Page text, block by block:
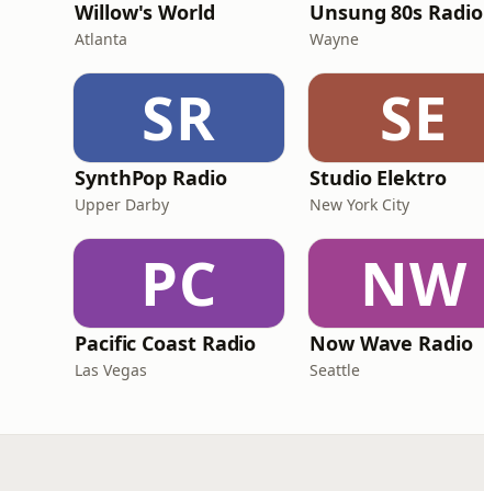
Willow's World
Atlanta
Unsung 80s Radio
Wayne
SR
SynthPop Radio
Upper Darby
SE
Studio Elektro
New York City
PC
Pacific Coast Radio
Las Vegas
NW
Now Wave Radio
Seattle